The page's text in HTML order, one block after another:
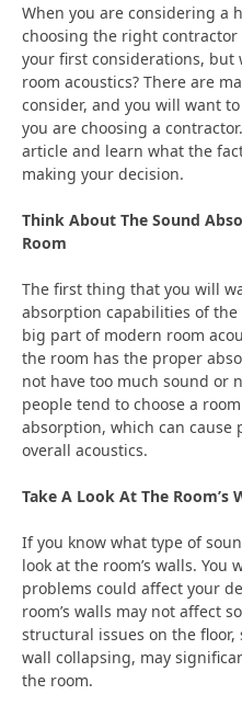
When you are considering a
choosing the right
your first considerations, but
room acoustics? There are
consider, and you will want
you are choosing a
article and learn what the
making your decision.
Think About The Sound
Room
The first thing that you will
absorption capabilities of
big part of modern room
the room has the proper
not have too much sound or
people tend to choose a
absorption, which can cause
overall acoustics.
Take A Look At The Room’s
If you know what type of
look at the room’s walls.
problems could affect your
room’s walls may not affect
structural issues on the
wall collapsing, may
the room.